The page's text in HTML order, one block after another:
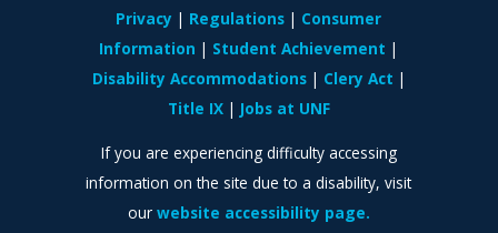
Privacy
Regulations
Consumer
Information
Student Achievement
Disability Accommodations
Clery Act
Title IX
Jobs at UNF
If you are experiencing difficulty accessing
information on the site due to a disability, visit
our website accessibility page.